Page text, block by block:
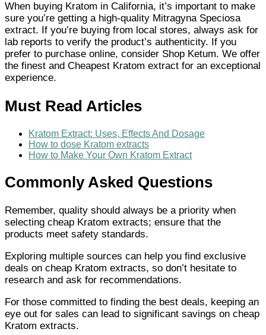
When buying Kratom in California, it’s important to make
sure you’re getting a high-quality Mitragyna Speciosa
extract. If you’re buying from local stores, always ask for
lab reports to verify the product’s authenticity. If you
prefer to purchase online, consider Shop Ketum. We offer
the finest and Cheapest Kratom extract for an exceptional
experience.
Must Read Articles
Kratom Extract: Uses, Effects And Dosage
How to dose Kratom extracts
How to Make Your Own Kratom Extract
Commonly Asked Questions
Remember, quality should always be a priority when
selecting cheap Kratom extracts; ensure that the
products meet safety standards.
Exploring multiple sources can help you find exclusive
deals on cheap Kratom extracts, so don’t hesitate to
research and ask for recommendations.
For those committed to finding the best deals, keeping an
eye out for sales can lead to significant savings on cheap
Kratom extracts.